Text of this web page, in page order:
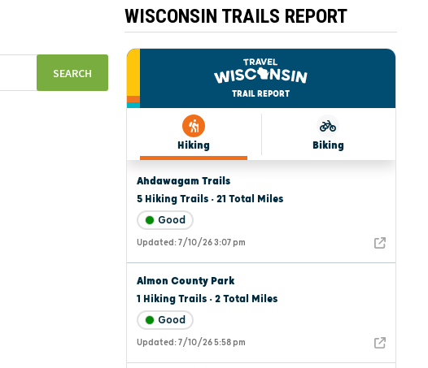
WISCONSIN TRAILS REPORT